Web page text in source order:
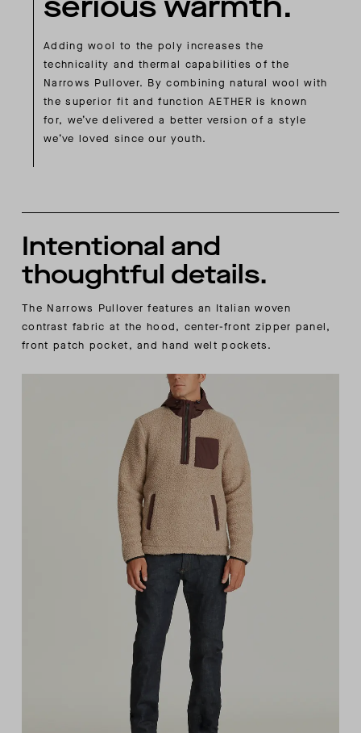
Adding wool to the poly increases the
technicality and thermal capabilities of the
Narrows Pullover. By combining natural wool with
the superior fit and function AETHER is known
for, we’ve delivered a better version of a style
we’ve loved since our youth.
Intentional and
thoughtful details.
The Narrows Pullover features an Italian woven
contrast fabric at the hood, center-front zipper panel,
front patch pocket, and hand welt pockets.